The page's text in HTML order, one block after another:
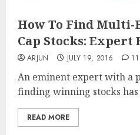
How To Find
Cap Stocks: Expert
ARJUN JULY 19, 2016 11
An eminent expert with a
finding winning stocks has
READ MORE